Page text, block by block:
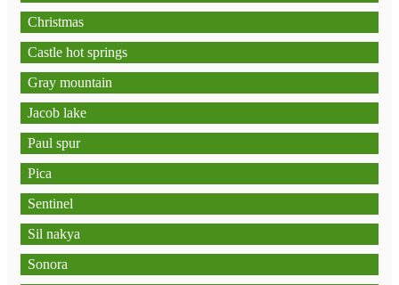
Christmas
Castle hot springs
Gray mountain
Jacob lake
Paul spur
Pica
Sentinel
Sil nakya
Sonora